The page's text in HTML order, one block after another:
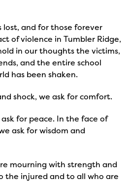
lost, and for those forever
of violence in Tumbler Ridge,
in our thoughts the victims,
and the entire school
has been shaken.
shock, we ask for comfort.
for peace. In the face of
ask for wisdom and
mourning with strength and
the injured and to all who are